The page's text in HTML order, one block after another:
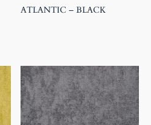
ATLANTIC – BLACK